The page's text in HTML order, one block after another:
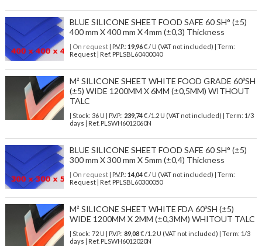
BLUE SILICONE SHEET FOOD SAFE 60 SH° (±5)
400 mm X 400 mm X 4mm (±0,3) Thickness
| On request| P.V.P.: 19,96€ / U (VAT not included) | Term:
Request | Ref. PPLSBL60400040
M² SILICONE SHEET WHITE FOOD GRADE 60ºSH
(±5) WIDE 1200MM X 6MM (±0,5MM) WITHOUT
TALC
| Stock: 36 U | P.V.P.: 239,74€/1.2 U (VAT not included)
| Term: 1/3
days | Ref. PLSWH6012060N
BLUE SILICONE SHEET FOOD SAFE 60 SH° (±5)
300 mm X 300 mm X 5mm (±0,4) Thickness
| On request| P.V.P.: 14,04€ / U (VAT not included) | Term:
Request | Ref. PPLSBL60300050
M² SILICONE SHEET WHITE FDA 60ºSH (±5)
WIDE 1200MM X 2MM (±0,3MM) WHITOUT TALC
| Stock: 72 U | P.V.P.: 89,08€/1.2 U (VAT not included)
| Term: 1/3
days | Ref. PLSWH6012020N